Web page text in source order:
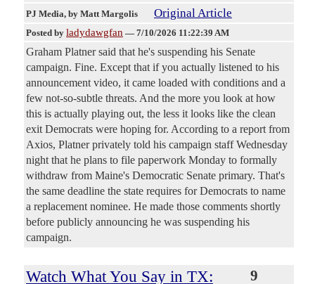
PJ Media, by Matt Margolis Original Article
Posted by ladydawgfan — 7/10/2026 11:22:39 AM
Graham Platner said that he's suspending his Senate
campaign. Fine. Except that if you actually listened to his
announcement video, it came loaded with conditions and a
few not-so-subtle threats. And the more you look at how
this is actually playing out, the less it looks like the clean
exit Democrats were hoping for. According to a report from
Axios, Platner privately told his campaign staff Wednesday
night that he plans to file paperwork Monday to formally
withdraw from Maine's Democratic Senate primary. That's
the same deadline the state requires for Democrats to name
a replacement nominee. He made those comments shortly
before publicly announcing he was suspending his
campaign.
Watch What You Say in TX: 9